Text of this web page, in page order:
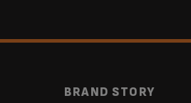
BRAND STORY